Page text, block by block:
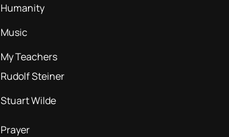
Humanity
Music
My Teachers
Rudolf Steiner
Stuart Wilde
Prayer